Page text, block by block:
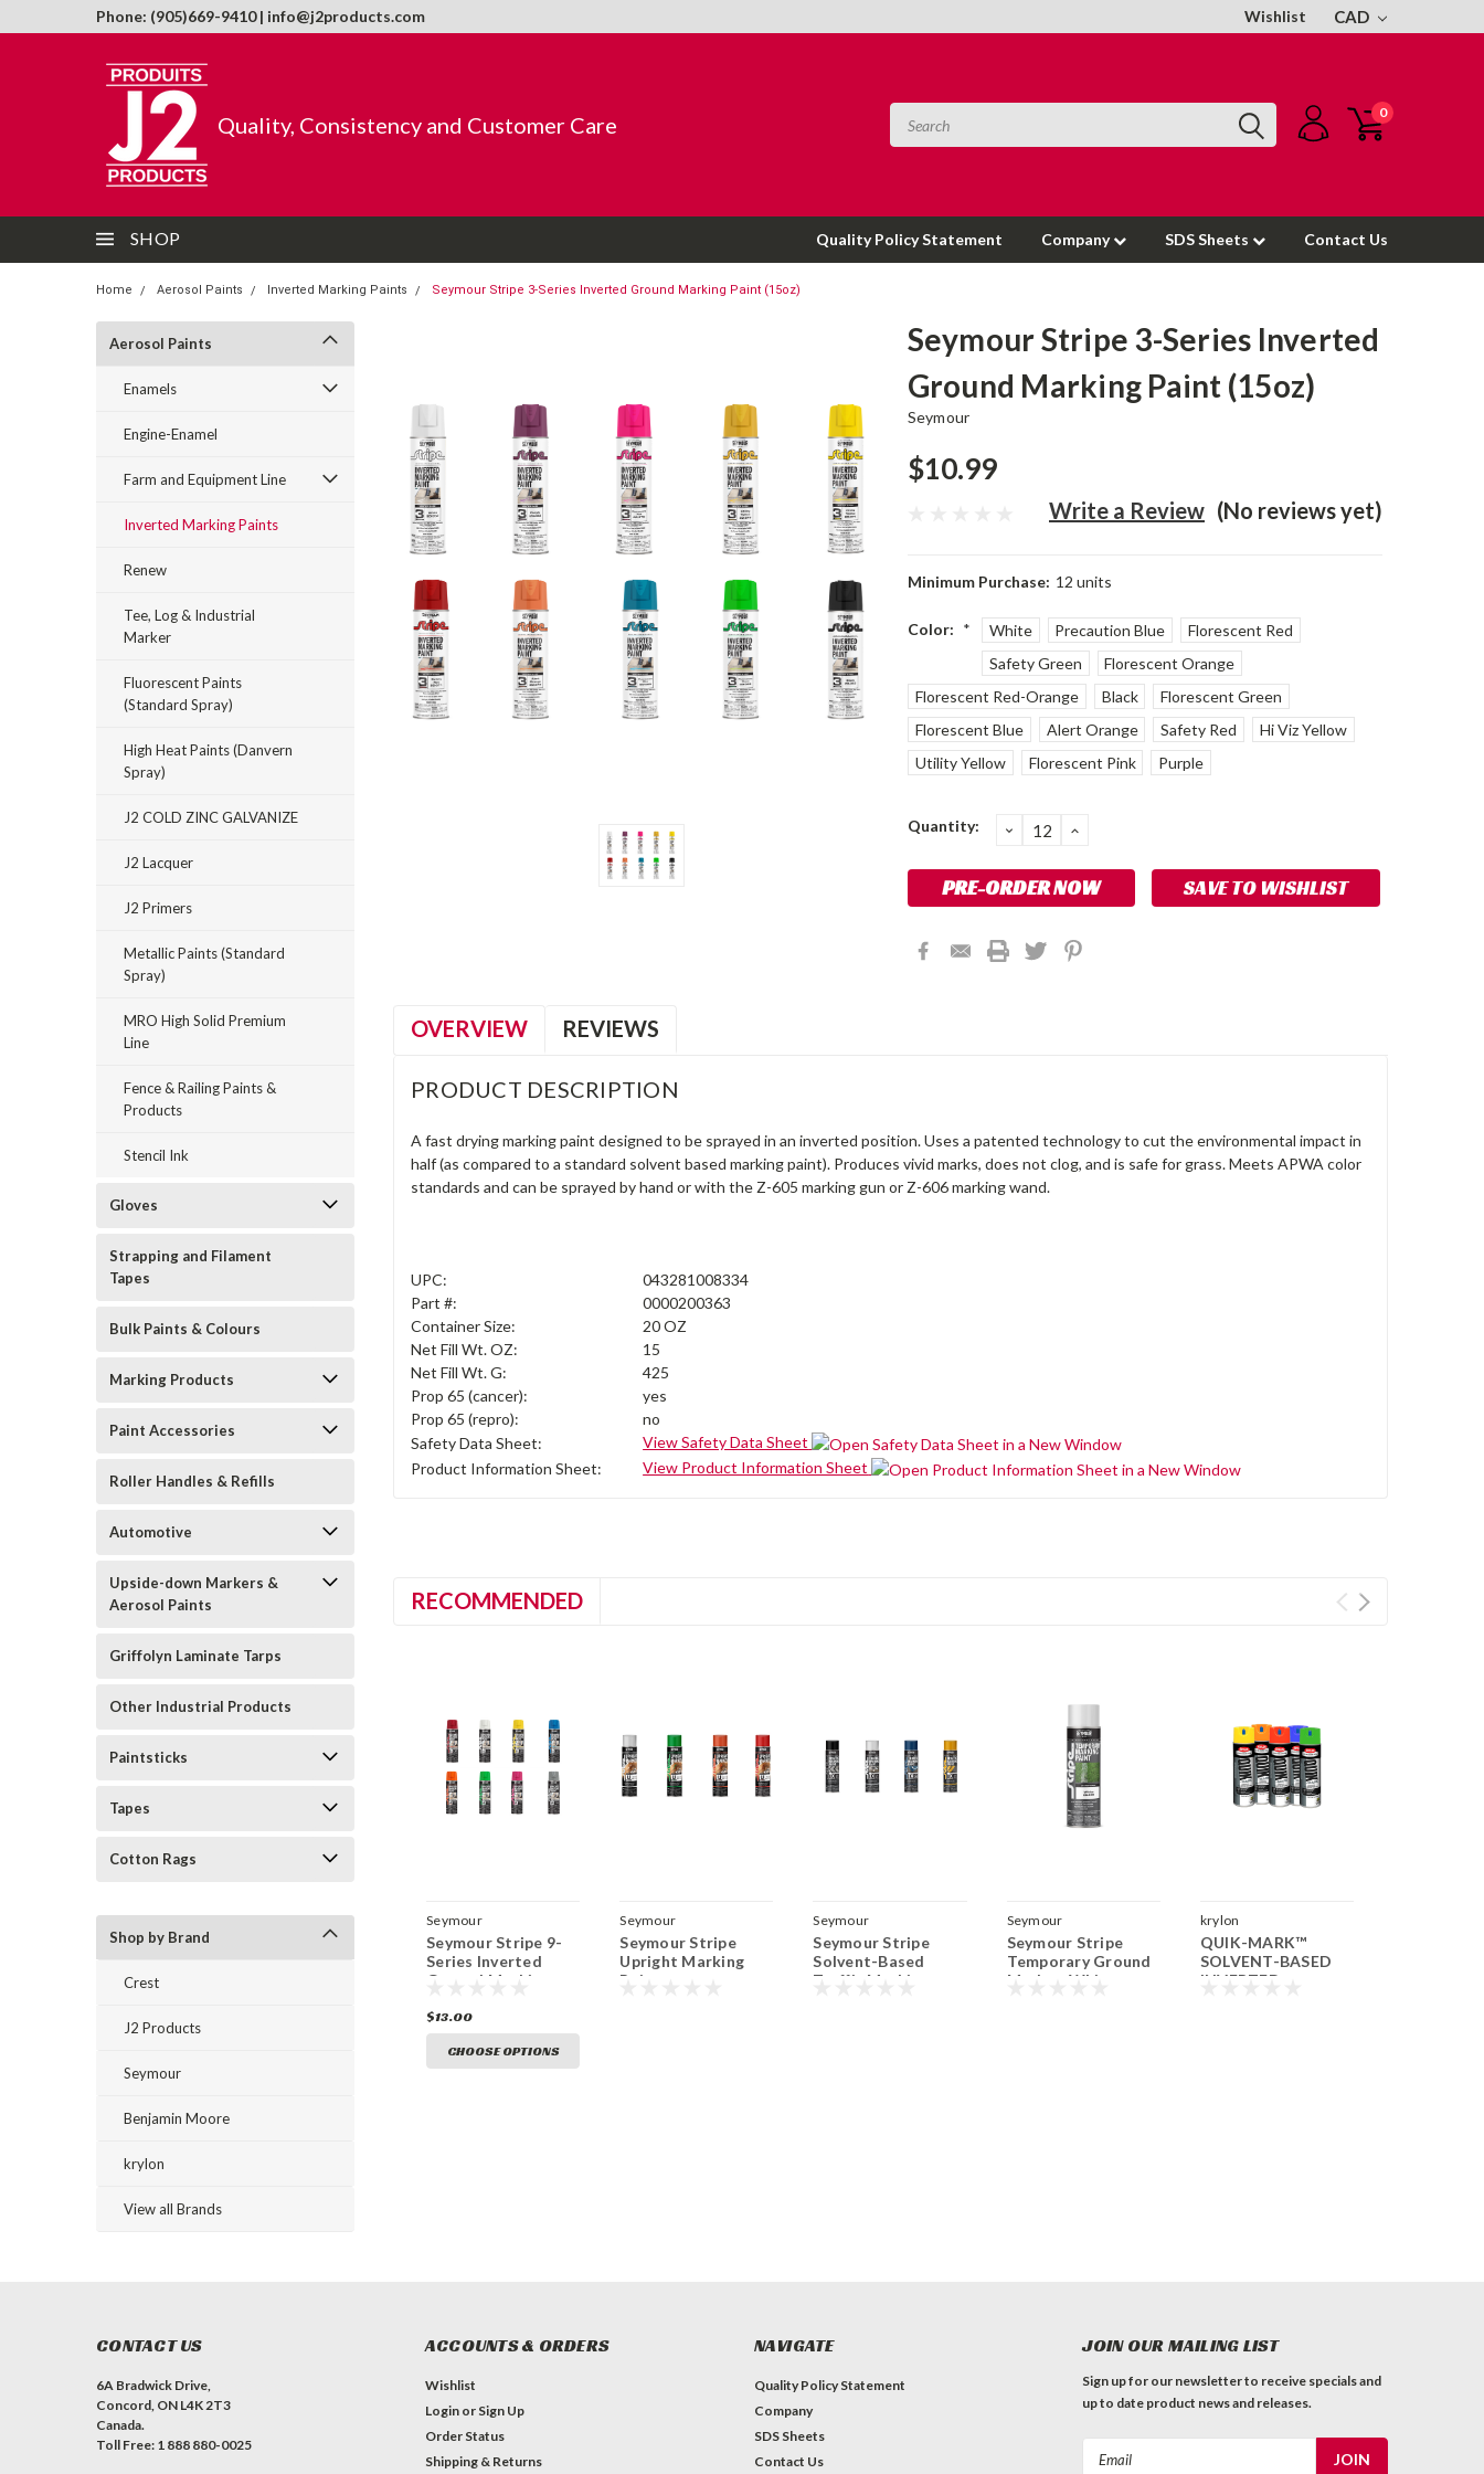
Phone: (905)669-9410 | info@j2products.com Wishlist CAD
Quality, Consistency and Customer Care 0
SHOP Quality Policy Statement Company SDS Sheets Contact Us
Home Aerosol Paints Inverted Marking Paints Seymour Stripe 3-Series Inverted Ground Marking Paint (15oz)
Aerosol Paints
Enamels
Engine-Enamel
Farm and Equipment Line
Inverted Marking Paints
Renew
Tee, Log & Industrial
Marker
Fluorescent Paints
(Standard Spray)
High Heat Paints (Danvern
Spray)
J2 COLD ZINC GALVANIZE
J2 Lacquer
J2 Primers
Metallic Paints (Standard
Spray)
MRO High Solid Premium
Line
Fence & Railing Paints &
Products
Stencil Ink
Gloves
Strapping and Filament
Tapes
Bulk Paints & Colours
Marking Products
Paint Accessories
Roller Handles & Refills
Automotive
Upside-down Markers &
Aerosol Paints
Griffolyn Laminate Tarps
Other Industrial Products
Paintsticks
Tapes
Cotton Rags
Shop by Brand
Crest
J2 Products
Seymour
Benjamin Moore
krylon
View all Brands
Seymour Stripe 3-Series Inverted
Ground Marking Paint (15oz)
Seymour
$10.99
(No reviews yet)
Write a Review
Minimum Purchase: 12 units
Color: * White Precaution Blue
Florescent Red
Safety Green
Florescent Orange
Florescent Red-Orange
Black
Florescent Green
Florescent Blue
Alert Orange Safety Red
Hi Viz Yellow
Utility Yellow
Florescent Pink Purple
Current
Quantity: DECREASE
QUANTITY:
INCREASE
SAVE TO WISHLIST
OVERVIEW REVIEWS
PRODUCT DESCRIPTION
A fast drying marking paint designed to be sprayed in an inverted position. Uses a patented technology to cut the environmental impact in
half (as compared to a standard solvent based marking paint). Produces vivid marks, does not clog, and is safe for grass. Meets APWA color
standards and can be sprayed by hand or with the Z-605 marking gun or Z-606 marking wand.
UPC:
043281008334
Part #:
0000200363
Container Size:
20 OZ
Net Fill Wt. OZ:
15
Net Fill Wt. G:
425
Prop 65 (cancer):
yes
Prop 65 (repro):
no
Safety Data Sheet:
View Safety Data Sheet
Product Information Sheet:
View Product Information Sheet
RECOMMENDED
Seymour
Seymour Stripe 9-
Series Inverted
Ground Marking
$13.00
CHOOSE OPTIONS
Seymour
Seymour Stripe
Upright Marking
Paint
Seymour
Seymour Stripe
Solvent-Based
Traffic Marking
Seymour
Seymour Stripe
Temporary Ground
Marker, White
krylon
QUIK-MARK™
SOLVENT-BASED
INVERTED
CONTACT US
6A Bradwick Drive,
Concord, ON L4K 2T3
Canada.
Toll Free: 1 888 880-0025
ACCOUNTS & ORDERS
Wishlist
Login or Sign Up
Order Status
Shipping & Returns
NAVIGATE
Quality Policy Statement
Company
SDS Sheets
Contact Us
JOIN OUR MAILING LIST
Sign up for our newsletter to receive specials and
up to date product news and releases.